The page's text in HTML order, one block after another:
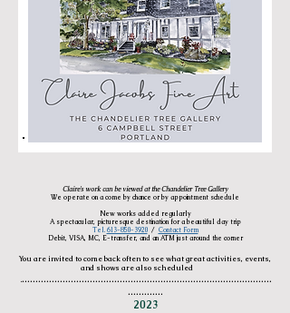
Claire's work can be viewed at the Chandelier Tree Gallery
We operate on a come by chance or by appointment schedule
New works added regularly
A spectacular, picturesque destination for a beautiful day trip
Tel. 613-850-3920/ Contact Form
Debit, VISA, MC, E-transfer, and an ATM just around the corner
You are invited to come back often to see what great activities, events,
and shows are also scheduled
.............................................................................................
.............
2023